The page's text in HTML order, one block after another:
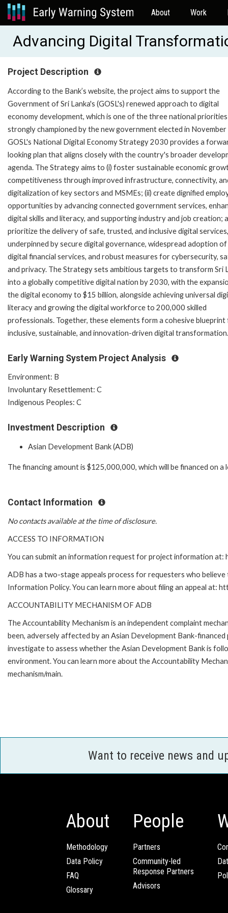
About Work
Advancing Digital
Project Description
According to the Bank’s website, the project aims to support the
Government of Sri Lanka's (GOSL's) renewed approach to digital
economy development, which is one of the three national priorities
strongly championed by the new government elected in
GOSL's National Digital Economy Strategy 2030 provides a
looking plan that aligns closely with the country's broader
agenda. The Strategy aims to (i) foster sustainable economic
competitiveness through improved infrastructure, connectivity,
digitalization of key sectors and MSMEs; (ii) create dignified
opportunities by advancing connected government services,
digital skills and literacy, and supporting industry and job creation;
prioritize the delivery of safe, trusted, and inclusive digital services,
underpinned by secure digital governance, widespread adoption of
digital financial services, and robust measures for cybersecurity,
and privacy. The Strategy sets ambitious targets to transform Sri
into a globally competitive digital nation by 2030, with the
the digital economy to $15 billion, alongside achieving universal
literacy and growing the digital workforce to 200,000 skilled
professionals. Together, these elements form a cohesive
inclusive, sustainable, and innovation-driven digital transformation.
Early Warning System Project Analysis
Environment: B
Involuntary Resettlement: C
Indigenous Peoples: C
Investment Description
Asian Development Bank (ADB)
The financing amount is $125,000,000, which will be financed on
Contact Information
No contacts available at the time of disclosure.
ACCESS TO INFORMATION
You can submit an information request for project information
ADB has a two-stage appeals process for requesters who
Information Policy. You can learn more about filing an appeal at:
ACCOUNTABILITY MECHANISM OF ADB
The Accountability Mechanism is an independent complaint
been, adversely affected by an Asian Development Bank-
investigate to assess whether the Asian Development Bank is
environment. You can learn more about the Accountability
mechanism/main.
Want to receive news and
About
Methodology
Data Policy
FAQ
Glossary
People
Partners
Community-led
Response Partners
Advisors